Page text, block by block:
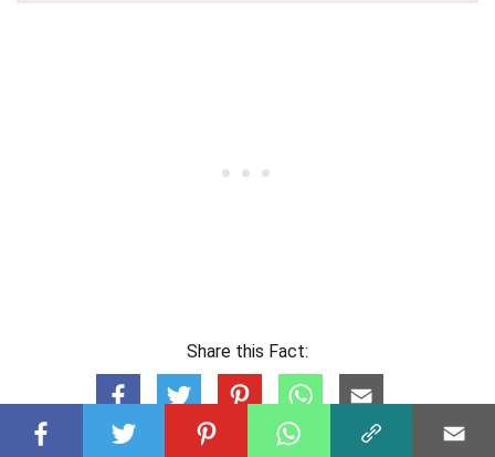
Share this Fact: